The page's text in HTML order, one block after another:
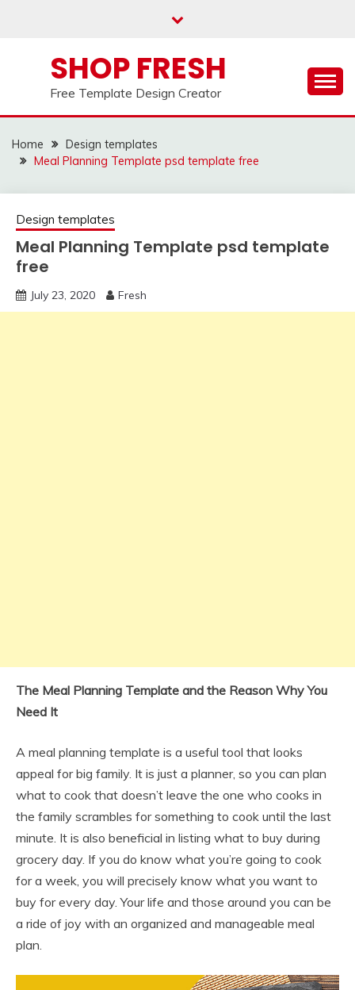
SHOP FRESH
Free Template Design Creator
Home
Design templates
Meal Planning Template psd template free
Design templates
Meal Planning Template psd template
free
July 23, 2020 Fresh
The Meal Planning Template and the Reason Why You
Need It
A meal planning template is a useful tool that looks
appeal for big family. It is just a planner, so you can plan
what to cook that doesn’t leave the one who cooks in
the family scrambles for something to cook until the last
minute. It is also beneficial in listing what to buy during
grocery day. If you do know what you’re going to cook
for a week, you will precisely know what you want to
buy for every day. Your life and those around you can be
a ride of joy with an organized and manageable meal
plan.